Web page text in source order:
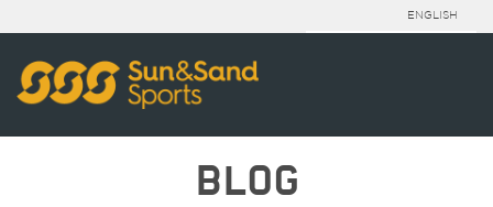
ENGLISH
BLOG